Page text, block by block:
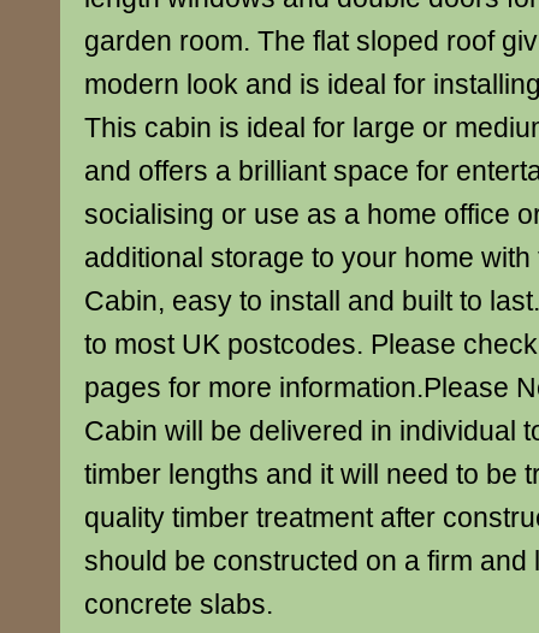
garden room. The flat sloped roof
modern look and is ideal for
This cabin is ideal for large or
and offers a brilliant space for
socialising or use as a home office
additional storage to your home
Cabin, easy to install and built to
to most UK postcodes. Please
pages for more information.Please
Cabin will be delivered in individual
timber lengths and it will need to be
quality timber treatment after
should be constructed on a firm and
concrete slabs.